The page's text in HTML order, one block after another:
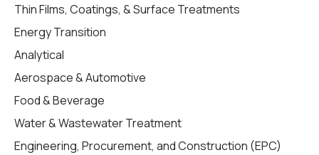
Thin Films, Coatings, & Surface Treatments
Energy Transition
Analytical
Aerospace & Automotive
Food & Beverage
Water & Wastewater Treatment
Engineering, Procurement, and Construction (EPC)